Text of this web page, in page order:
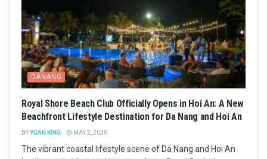
DANANG
Royal Shore Beach Club Officially Opens in Hoi An: A New
Beachfront Lifestyle Destination for Da Nang and Hoi An
BYYUAN KING MAY 2, 2026
The vibrant coastal lifestyle scene of Da Nang and Hoi An